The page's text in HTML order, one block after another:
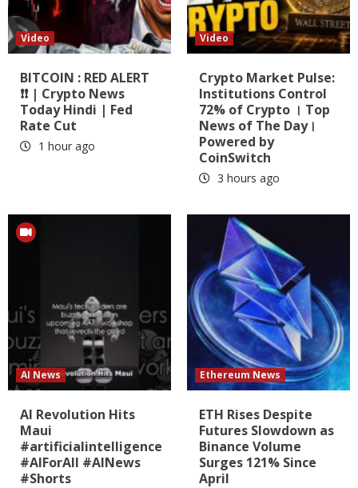
Video
BITCOIN : RED ALERT
❗❗ | Crypto News
Today Hindi | Fed
Rate Cut
1 hour ago
Video
Crypto Market Pulse:
Institutions Control
72% of Crypto । Top
News of The Day।
Powered by
CoinSwitch
3 hours ago
AI News
AI Revolution Hits
Maui
#artificialintelligence
#AIForAll #AINews
#Shorts
Ethereum News
ETH Rises Despite
Futures Slowdown as
Binance Volume
Surges 121% Since
April